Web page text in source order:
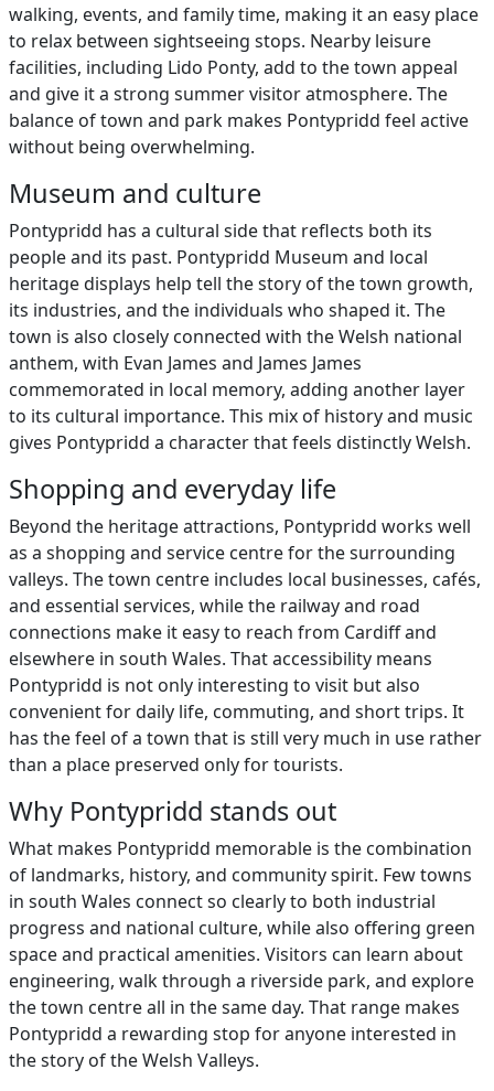
walking, events, and family time, making it an easy place
to relax between sightseeing stops. Nearby leisure
facilities, including Lido Ponty, add to the town appeal
and give it a strong summer visitor atmosphere. The
balance of town and park makes Pontypridd feel active
without being overwhelming.
Museum and culture
Pontypridd has a cultural side that reflects both its
people and its past. Pontypridd Museum and local
heritage displays help tell the story of the town growth,
its industries, and the individuals who shaped it. The
town is also closely connected with the Welsh national
anthem, with Evan James and James James
commemorated in local memory, adding another layer
to its cultural importance. This mix of history and music
gives Pontypridd a character that feels distinctly Welsh.
Shopping and everyday life
Beyond the heritage attractions, Pontypridd works well
as a shopping and service centre for the surrounding
valleys. The town centre includes local businesses, cafés,
and essential services, while the railway and road
connections make it easy to reach from Cardiff and
elsewhere in south Wales. That accessibility means
Pontypridd is not only interesting to visit but also
convenient for daily life, commuting, and short trips. It
has the feel of a town that is still very much in use rather
than a place preserved only for tourists.
Why Pontypridd stands out
What makes Pontypridd memorable is the combination
of landmarks, history, and community spirit. Few towns
in south Wales connect so clearly to both industrial
progress and national culture, while also offering green
space and practical amenities. Visitors can learn about
engineering, walk through a riverside park, and explore
the town centre all in the same day. That range makes
Pontypridd a rewarding stop for anyone interested in
the story of the Welsh Valleys.